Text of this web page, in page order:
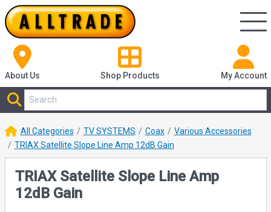
About Us Shop Products My Account
All Categories TV SYSTEMS Coax
Various Accessories
TRIAX Satellite Slope Line Amp 12dB Gain
TRIAX Satellite Slope Line Amp
12dB Gain